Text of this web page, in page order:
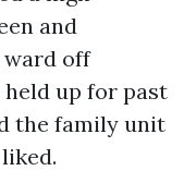
and
off
up for past
the family unit